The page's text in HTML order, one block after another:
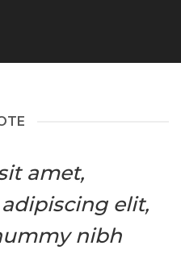
amet,
elit,
nibh